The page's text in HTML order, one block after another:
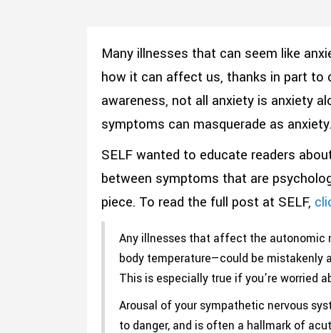
Many illnesses that can seem like
how it can affect us, thanks in part to
awareness, not all anxiety is anxiety
symptoms can masquerade as anxiety.
SELF wanted to educate readers
between symptoms that are
piece. To read the full post at SELF,
Any illnesses that affect the autonomic
body temperature—could be mistakenly
This is especially true if you’re worried
Arousal of your sympathetic nervous
to danger, and is often a hallmark of